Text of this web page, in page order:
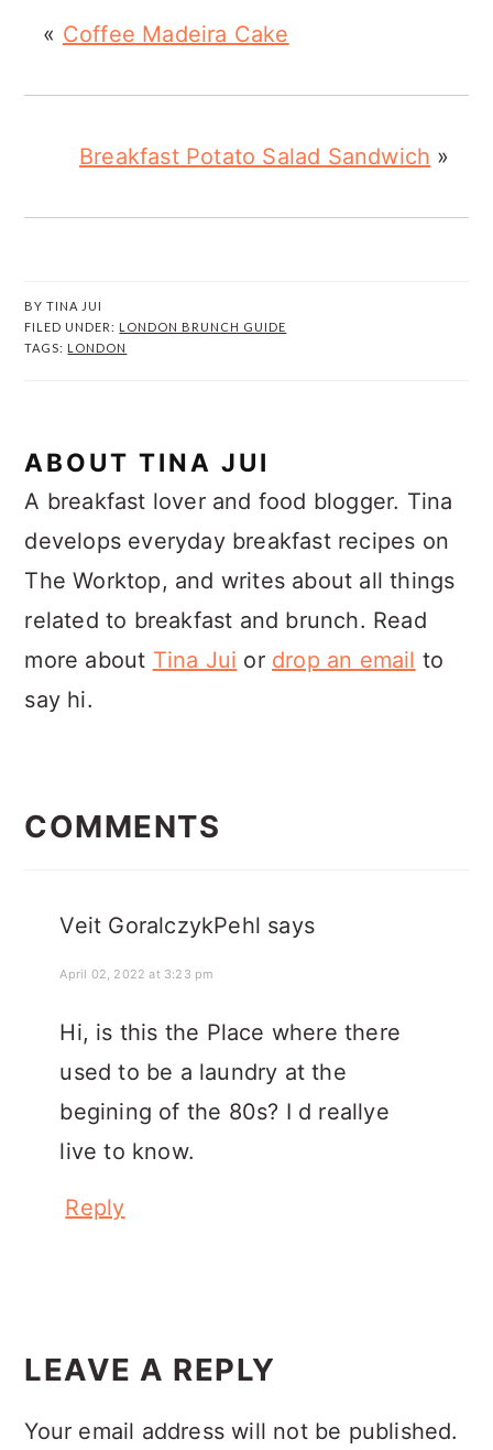
« Coffee Madeira Cake
Breakfast Potato Salad Sandwich »
BYTINA JUI
FILED UNDER: LONDON BRUNCH GUIDE
TAGS: LONDON
ABOUTTINA JUI
A breakfast lover and food blogger. Tina
develops everyday breakfast recipes on
The Worktop, and writes about all things
related to breakfast and brunch. Read
more about Tina Jui or drop an email to
say hi.
INTERACTIONS
COMMENTS
Veit GoralczykPehl says
April 02, 2022 at 3:23 pm
Hi, is this the Place where there
used to be a laundry at the
begining of the 80s? I d reallye
live to know.
Reply
LEAVE A REPLY
Your email address will not be published.